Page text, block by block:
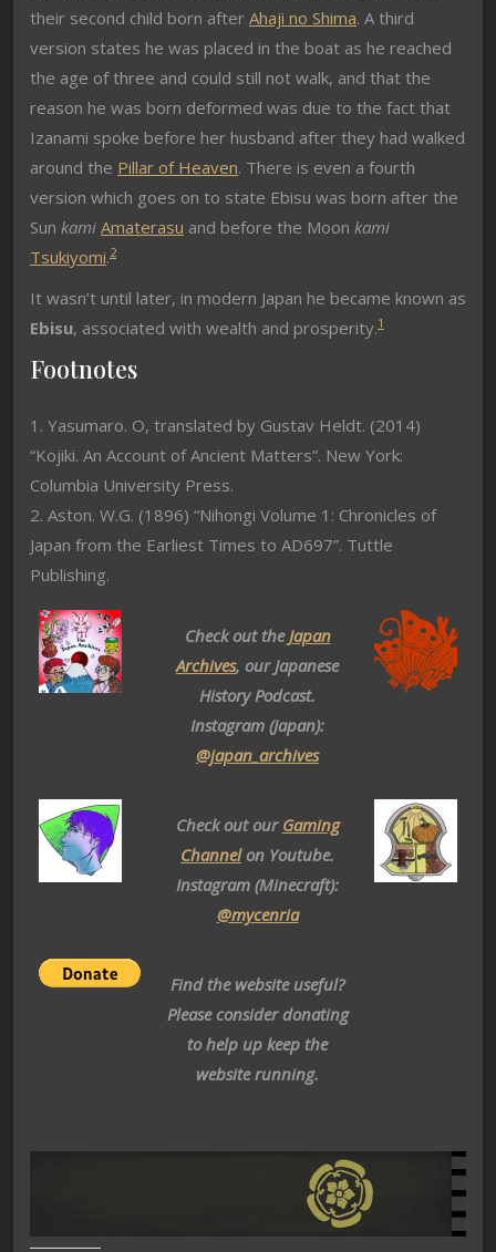
their second child born after Ahaji no Shima. A third
version states he was placed in the boat as he reached
the age of three and could still not walk, and that the
reason he was born deformed was due to the fact that
Izanami spoke before her husband after they had walked
around the Pillar of Heaven. There is even a fourth
version which goes on to state Ebisu was born after the
Sun kami Amaterasu and before the Moon kami
Tsukiyomi.2
It wasn’t until later, in modern Japan he became known as
Ebisu, associated with wealth and prosperity.1
Footnotes
1. Yasumaro. O, translated by Gustav Heldt. (2014)
“Kojiki. An Account of Ancient Matters”. New York:
Columbia University Press.
2. Aston. W.G. (1896) “Nihongi Volume 1: Chronicles of
Japan from the Earliest Times to AD697”. Tuttle
Publishing.
Check out theJapan
Archives, our Japanese
History Podcast.
Instagram (Japan):
@japan_archives
Check out our Gaming
Channelon Youtube.
Instagram (Minecraft):
@mycenria
Find the website useful?
Please consider donating
to help up keep the
website running.